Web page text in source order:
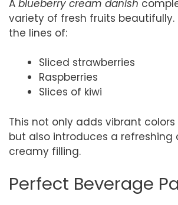
A blueberry cream danish
variety of fresh fruits beautifully.
the lines of:
Sliced strawberries
Raspberries
Slices of kiwi
This not only adds vibrant
but also introduces a
creamy filling.
Perfect Beverage